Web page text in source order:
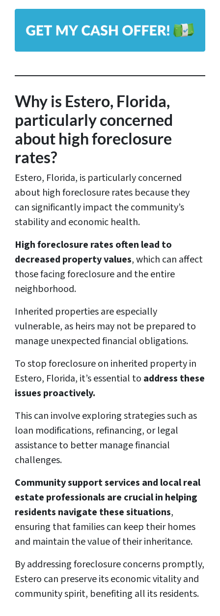
d
e
s
*
l
Why is Estero, Florida,
particularly concerned
about high foreclosure
rates?
Estero, Florida, is particularly concerned
about high foreclosure rates because they
can significantly impact the community’s
stability and economic health.
High foreclosure rates often lead to
decreased property values, which can affect
those facing foreclosure and the entire
neighborhood.
Inherited properties are especially
vulnerable, as heirs may not be prepared to
manage unexpected financial obligations.
To stop foreclosure on inherited property in
Estero, Florida, it’s essential to address these
issues proactively.
This can involve exploring strategies such as
loan modifications, refinancing, or legal
assistance to better manage financial
challenges.
Community support services and local real
estate professionals are crucial in helping
residents navigate these situations,
ensuring that families can keep their homes
and maintain the value of their inheritance.
By addressing foreclosure concerns promptly,
Estero can preserve its economic vitality and
community spirit, benefiting all its residents.